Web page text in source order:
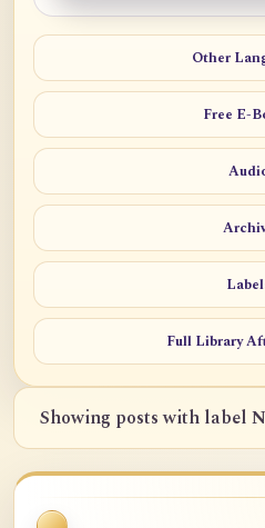
Other
Free E-
Full Library
Showing posts with label